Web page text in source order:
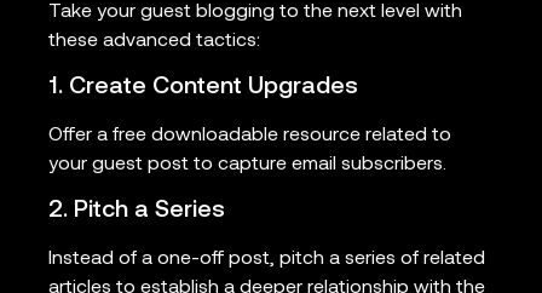
Take your guest blogging to the next level with
these advanced tactics:
1. Create Content Upgrades
Offer a free downloadable resource related to
your guest post to capture email subscribers.
2. Pitch a Series
Instead of a one-off post, pitch a series of related
articles to establish a deeper relationship with the